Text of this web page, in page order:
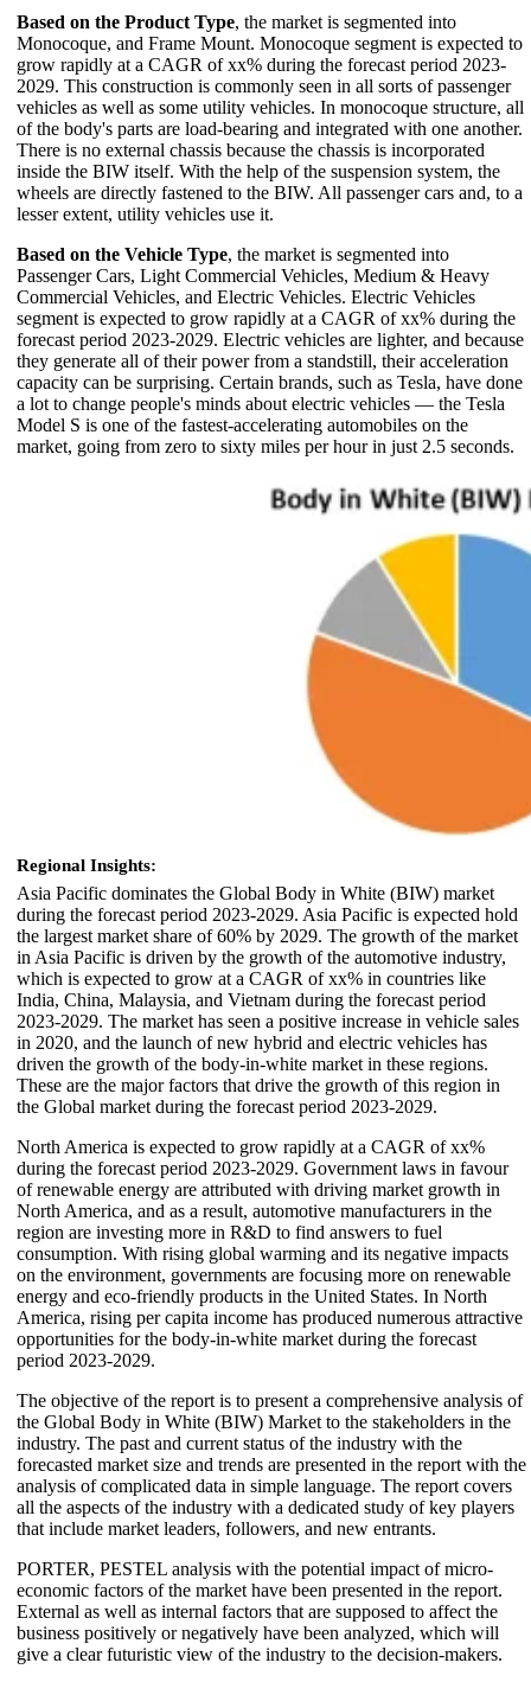
Based on the Product Type, the market is segmented into
Monocoque, and Frame Mount. Monocoque segment is expected to
grow rapidly at a CAGR of xx% during the forecast period 2023-
2029. This construction is commonly seen in all sorts of passenger
vehicles as well as some utility vehicles. In monocoque structure, all
of the body's parts are load-bearing and integrated with one another.
There is no external chassis because the chassis is incorporated
inside the BIW itself. With the help of the suspension system, the
wheels are directly fastened to the BIW. All passenger cars and, to a
lesser extent, utility vehicles use it.
Based on the Vehicle Type, the market is segmented into
Passenger Cars, Light Commercial Vehicles, Medium & Heavy
Commercial Vehicles, and Electric Vehicles. Electric Vehicles
segment is expected to grow rapidly at a CAGR of xx% during the
forecast period 2023-2029. Electric vehicles are lighter, and because
they generate all of their power from a standstill, their acceleration
capacity can be surprising. Certain brands, such as Tesla, have done
a lot to change people's minds about electric vehicles — the Tesla
Model S is one of the fastest-accelerating automobiles on the
market, going from zero to sixty miles per hour in just 2.5 seconds.
Regional Insights:
Asia Pacific dominates the Global Body in White (BIW) market
during the forecast period 2023-2029. Asia Pacific is expected hold
the largest market share of 60% by 2029. The growth of the market
in Asia Pacific is driven by the growth of the automotive industry,
which is expected to grow at a CAGR of xx% in countries like
India, China, Malaysia, and Vietnam during the forecast period
2023-2029. The market has seen a positive increase in vehicle sales
in 2020, and the launch of new hybrid and electric vehicles has
driven the growth of the body-in-white market in these regions.
These are the major factors that drive the growth of this region in
the Global market during the forecast period 2023-2029.
North America is expected to grow rapidly at a CAGR of xx%
during the forecast period 2023-2029. Government laws in favour
of renewable energy are attributed with driving market growth in
North America, and as a result, automotive manufacturers in the
region are investing more in R&D to find answers to fuel
consumption. With rising global warming and its negative impacts
on the environment, governments are focusing more on renewable
energy and eco-friendly products in the United States. In North
America, rising per capita income has produced numerous attractive
opportunities for the body-in-white market during the forecast
period 2023-2029.
The objective of the report is to present a comprehensive analysis of
the Global Body in White (BIW) Market to the stakeholders in the
industry. The past and current status of the industry with the
forecasted market size and trends are presented in the report with the
analysis of complicated data in simple language. The report covers
all the aspects of the industry with a dedicated study of key players
that include market leaders, followers, and new entrants.
PORTER, PESTEL analysis with the potential impact of micro-
economic factors of the market have been presented in the report.
External as well as internal factors that are supposed to affect the
business positively or negatively have been analyzed, which will
give a clear futuristic view of the industry to the decision-makers.